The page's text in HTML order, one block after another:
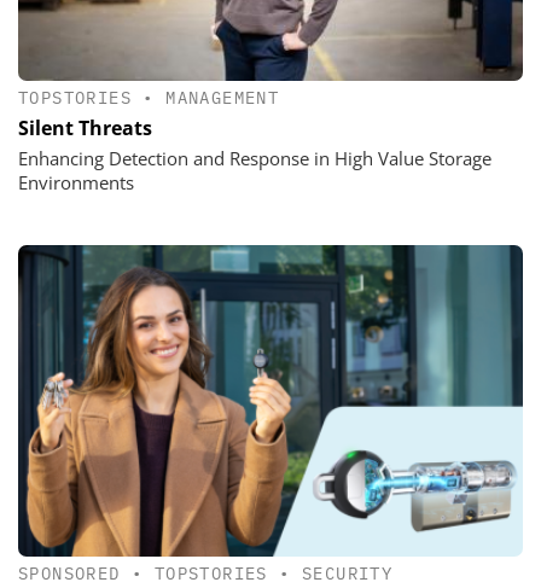
TOPSTORIES • MANAGEMENT
Silent Threats
Enhancing Detection and Response in High Value Storage
Environments
SPONSORED • TOPSTORIES • SECURITY